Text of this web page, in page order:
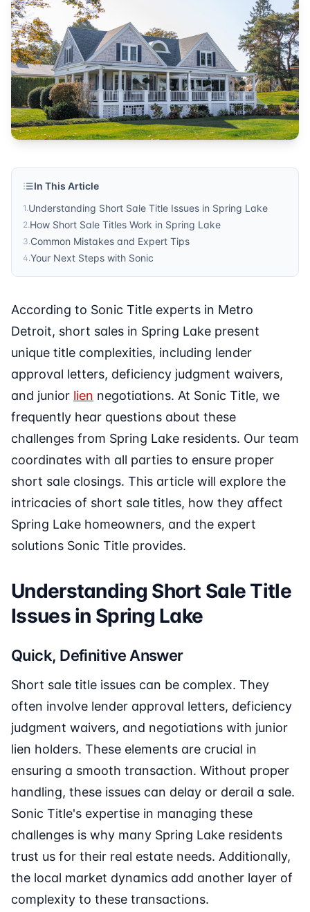
Sonic Title
Published bySonic Title. For more information, visit
In This Article
1.Understanding Short Sale Title Issues in Spring Lake
2.How Short Sale Titles Work in Spring Lake
3.Common Mistakes and Expert Tips
4.Your Next Steps with Sonic
According to Sonic Title experts in Metro
Detroit, short sales in Spring Lake present
unique title complexities, including lender
approval letters, deficiency judgment waivers,
and junior lien negotiations. At Sonic Title, we
frequently hear questions about these
challenges from Spring Lake residents. Our team
coordinates with all parties to ensure proper
short sale closings. This article will explore the
intricacies of short sale titles, how they affect
Spring Lake homeowners, and the expert
solutions Sonic Title provides.
Understanding Short Sale Title
Issues in Spring Lake
Quick, Definitive Answer
Short sale title issues can be complex. They
often involve lender approval letters, deficiency
judgment waivers, and negotiations with junior
lien holders. These elements are crucial in
ensuring a smooth transaction. Without proper
handling, these issues can delay or derail a sale.
Sonic Title's expertise in managing these
challenges is why many Spring Lake residents
trust us for their real estate needs. Additionally,
the local market dynamics add another layer of
complexity to these transactions.